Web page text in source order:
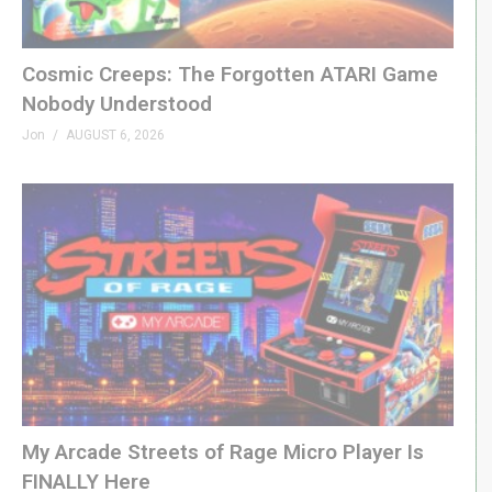
GenXGrownUp.com/yt
PATREON
patreon.com/genxgrownup
GenXGrownUp.com/merch
MEMBERSHIP
bit.ly/395HEr9
PODCAST
GenXGrownUp.com/pod
DISCORD
GenXGrownUp.com/discord
Cosmic Creeps: The Forgotten ATARI Game
Nobody Understood
Jon AUGUST 6, 2026
My Arcade Streets of Rage Micro Player Is
FINALLY Here